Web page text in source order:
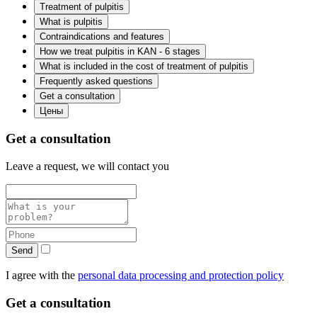
Treatment of pulpitis
What is pulpitis
Contraindications and features
How we treat pulpitis in KAN - 6 stages
What is included in the cost of treatment of pulpitis
Frequently asked questions
Get a consultation
Цены
Get a consultation
Leave a request, we will contact you
Send
I agree with the personal data processing and protection policy
Get a consultation